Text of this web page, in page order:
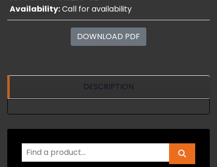
Availability:Call for availability
DOWNLOAD PDF
DESCRIPTION